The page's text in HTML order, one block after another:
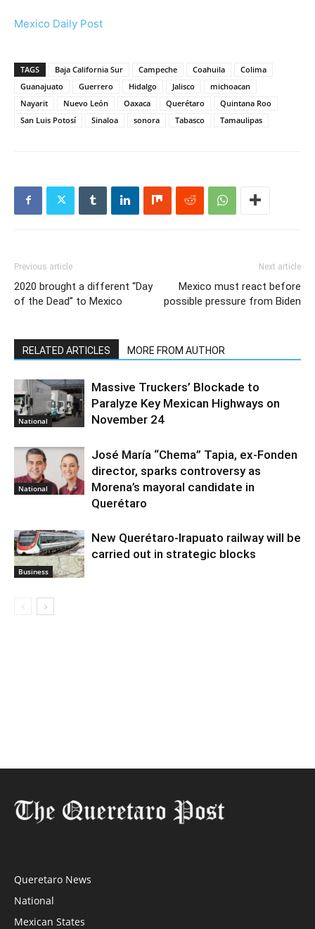
Mexico Daily Post
TAGS Baja California Sur Campeche Coahuila
Colima
Guanajuato
Guerrero Hidalgo Jalisco
michoacan
Nayarit
Nuevo León Oaxaca Querétaro
Quintana Roo
San Luis Potosí
Sinaloa sonora Tabasco Tamaulipas
Previous article
2020 brought a different “Day
of the Dead” to Mexico
Next article
Mexico must react before
possible pressure from Biden
RELATED ARTICLES MORE FROM AUTHOR
National
Massive Truckers’ Blockade to
Paralyze Key Mexican Highways on
November 24
National
José María “Chema” Tapia, ex-Fonden
director, sparks controversy as
Morena’s mayoral candidate in
Querétaro
Business
New Querétaro-Irapuato railway will be
carried out in strategic blocks
Queretaro News
National
Mexican States